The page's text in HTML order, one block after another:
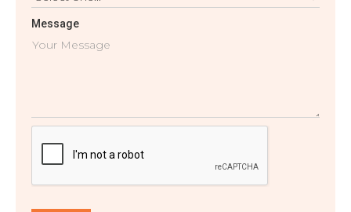
Message